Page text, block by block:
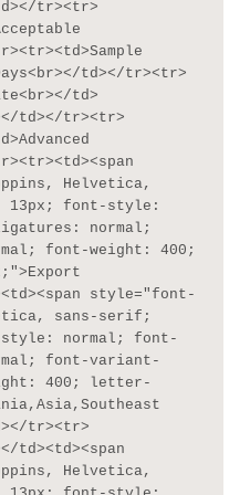
tr><tr>
td></tr><tr>
td>
td></tr><tr>
Helvetica,
font-style:
normal;
font-weight: 400;
style="font-
sans-serif;
normal; font-
font-variant-
400; letter-
tr><tr>
td><td><span
Helvetica,